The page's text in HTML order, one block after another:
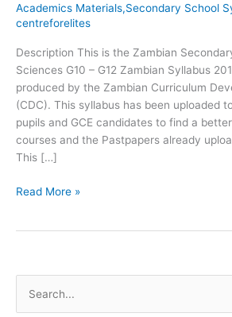
Academics Materials,Secondary School
centreforelites
Description This is the Zambian
Sciences G10 – G12 Zambian Syllabus
produced by the Zambian Curriculum
(CDC). This syllabus has been uploaded
pupils and GCE candidates to find a
courses and the Pastpapers already
This […]
–
G
Zambian
Syllabus
2013
Read More »